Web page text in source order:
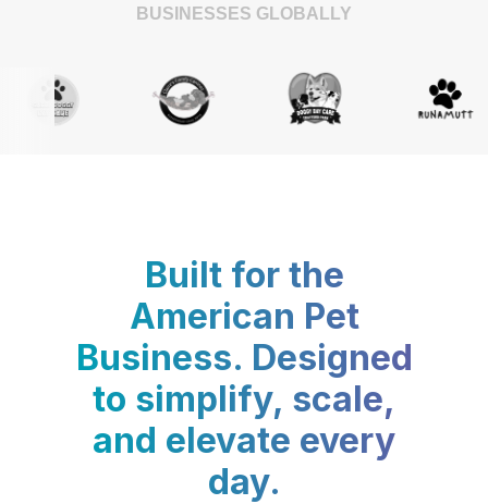
BUSINESSES GLOBALLY
Built for the
American Pet
Business. Designed
to simplify, scale,
and elevate every
day.